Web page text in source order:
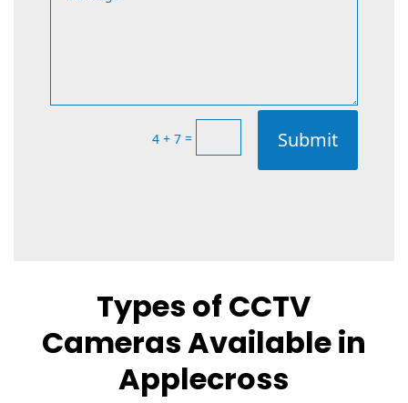
4 + 7 = Submit
Types of CCTV
Cameras Available in
Applecross